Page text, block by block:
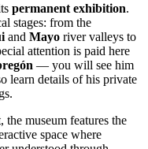
permanent exhibition.
stages: from the
and Mayo river valleys to
attention is paid here
— you will see him
learn details of his private
the museum features the
space where